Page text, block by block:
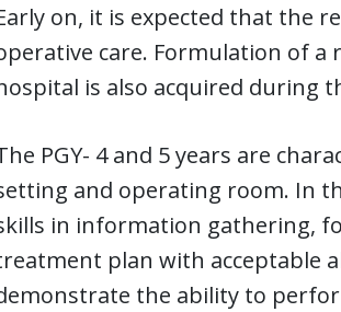
on, it is expected that the
care. Formulation of
is also acquired during
PGY- 4 and 5 years are
and operating room. In
in information gathering,
plan with acceptable
the ability to